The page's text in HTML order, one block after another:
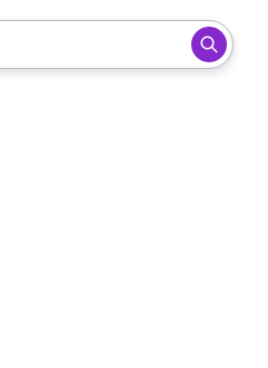
ready, press enter to select.